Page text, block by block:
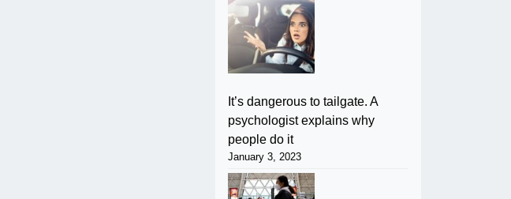
It’s dangerous to tailgate. A
psychologist explains why
people do it
January 3, 2023